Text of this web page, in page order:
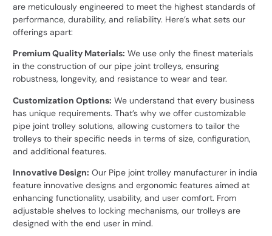
are meticulously engineered to meet the highest standards of
performance, durability, and reliability. Here’s what sets our
offerings apart:
Premium Quality Materials: We use only the finest materials
in the construction of our pipe joint trolleys, ensuring
robustness, longevity, and resistance to wear and tear.
Customization Options: We understand that every business
has unique requirements. That’s why we offer customizable
pipe joint trolley solutions, allowing customers to tailor the
trolleys to their specific needs in terms of size, configuration,
and additional features.
Innovative Design: Our Pipe joint trolley manufacturer in india
feature innovative designs and ergonomic features aimed at
enhancing functionality, usability, and user comfort. From
adjustable shelves to locking mechanisms, our trolleys are
designed with the end user in mind.